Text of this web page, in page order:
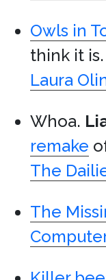
Owls in
think it
Laura
Whoa.
remake
The
The